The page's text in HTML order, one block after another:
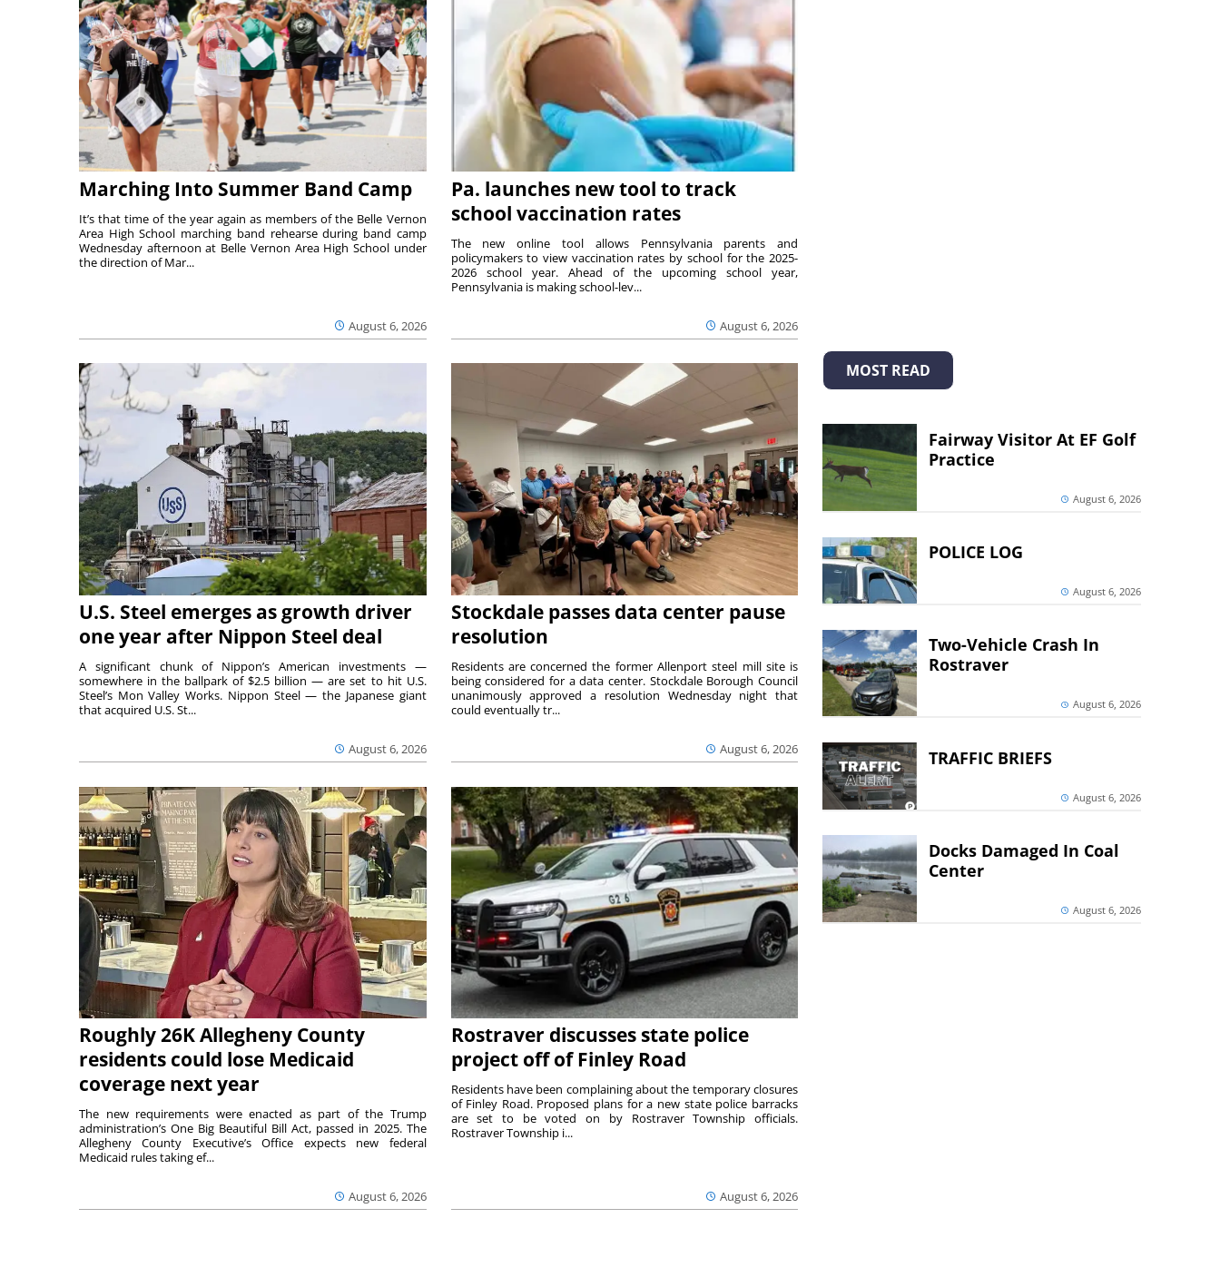
Marching Into Summer Band Camp
August 6, 2026
It’s that time of the year again as members of the Belle Vernon
Area High School marching band rehearse during band camp
Wednesday afternoon at Belle Vernon Area High School under
the direction of Mar...
Pa. launches new tool to track
school vaccination rates
August 6, 2026
The new online tool allows Pennsylvania parents and
policymakers to view vaccination rates by school for the 2025-
2026 school year. Ahead of the upcoming school year,
Pennsylvania is making school-lev...
U.S. Steel emerges as growth driver
one year after Nippon Steel deal
August 6, 2026
A significant chunk of Nippon’s American investments —
somewhere in the ballpark of $2.5 billion — are set to hit U.S.
Steel’s Mon Valley Works. Nippon Steel — the Japanese giant
that acquired U.S. St...
Stockdale passes data center pause
resolution
August 6, 2026
Residents are concerned the former Allenport steel mill site is
being considered for a data center. Stockdale Borough Council
unanimously approved a resolution Wednesday night that
could eventually tr...
Roughly 26K Allegheny County
residents could lose Medicaid
coverage next year
August 6, 2026
The new requirements were enacted as part of the Trump
administration’s One Big Beautiful Bill Act, passed in 2025. The
Allegheny County Executive’s Office expects new federal
Medicaid rules taking ef...
Rostraver discusses state police
project off of Finley Road
August 6, 2026
Residents have been complaining about the temporary closures
of Finley Road. Proposed plans for a new state police barracks
are set to be voted on by Rostraver Township officials.
Rostraver Township i...
MOST READ
Fairway Visitor At EF Golf
Practice
August 6, 2026
POLICE LOG
August 6, 2026
Two-Vehicle Crash In
Rostraver
August 6, 2026
TRAFFIC BRIEFS
August 6, 2026
Docks Damaged In Coal
Center
August 6, 2026